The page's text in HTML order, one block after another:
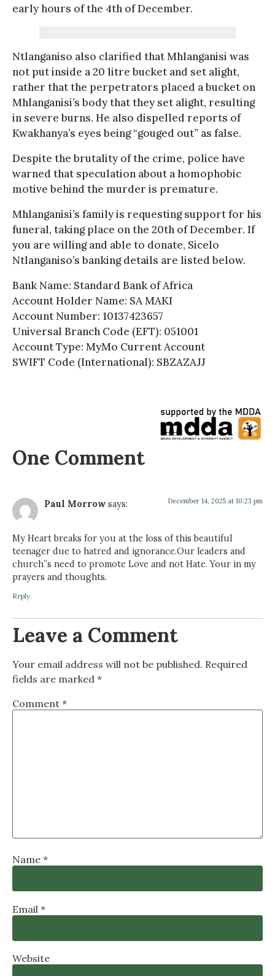
early hours of the 4th of December.
Ntlanganiso also clarified that Mhlanganisi was
not put inside a 20 litre bucket and set alight,
rather that the perpetrators placed a bucket on
Mhlanganisi’s body that they set alight, resulting
in severe burns. He also dispelled reports of
Kwakhanya’s eyes being “gouged out” as false.
Despite the brutality of the crime, police have
warned that speculation about a homophobic
motive behind the murder is premature.
Mhlanganisi’s family is requesting support for his
funeral, taking place on the 20th of December. If
you are willing and able to donate, Sicelo
Ntlanganiso’s banking details are listed below.
Bank Name: Standard Bank of Africa
Account Holder Name: SA MAKI
Account Number: 10137423657
Universal Branch Code (EFT): 051001
Account Type: MyMo Current Account
SWIFT Code (International): SBZAZAJJ
One Comment
Paul Morrow says: December 14, 2025 at 10:23 pm
My Heart breaks for you at the loss of this beautiful
teenager due to hatred and ignorance.Our leaders and
church”s need to promote Love and not Hate. Your in my
prayers and thoughts.
Reply
Leave a Comment
Your email address will not be published. Required
fields are marked *
Comment *
Name *
Email *
Website